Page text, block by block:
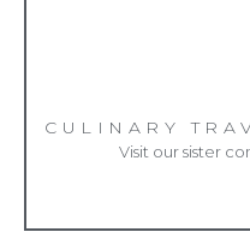
CULINARY
Visit our sister